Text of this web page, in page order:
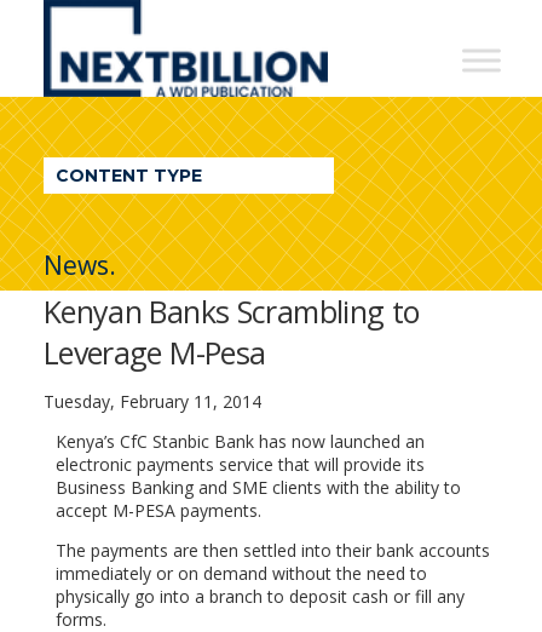
NextBillion
A
WDI
Publication
CONTENT TYPE
News.
Kenyan Banks Scrambling to
Leverage M-Pesa
Tuesday, February 11, 2014
Kenya’s CfC Stanbic Bank has now launched an
electronic payments service that will provide its
Business Banking and SME clients with the ability to
accept M-PESA payments.
The payments are then settled into their bank accounts
immediately or on demand without the need to
physically go into a branch to deposit cash or fill any
forms.